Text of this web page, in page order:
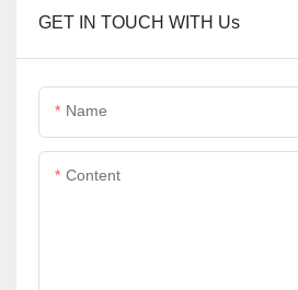
GET IN TOUCH WITH Us
Name
Content